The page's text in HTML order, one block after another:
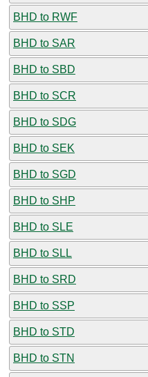
BHD to RWF
BHD to SAR
BHD to SBD
BHD to SCR
BHD to SDG
BHD to SEK
BHD to SGD
BHD to SHP
BHD to SLE
BHD to SLL
BHD to SRD
BHD to SSP
BHD to STD
BHD to STN